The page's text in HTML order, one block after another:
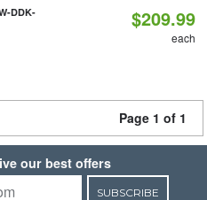
DDK-
$209.99
each
Page 1 of 1
our best offers
SUBSCRIBE